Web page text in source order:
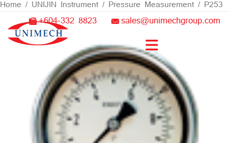
Skip
content +604-332 8823 sales@unimechgroup.com
Home / UNIJIN Instrument / Pressure Measurement / P253